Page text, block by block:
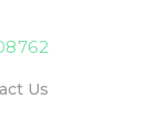
Us